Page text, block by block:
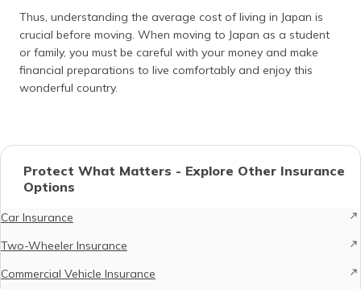
Thus, understanding the average cost of living in Japan is
crucial before moving. When moving to Japan as a student
or family, you must be careful with your money and make
financial preparations to live comfortably and enjoy this
wonderful country.
Protect What Matters - Explore Other Insurance
Options
Car Insurance
Two-Wheeler Insurance
Commercial Vehicle Insurance